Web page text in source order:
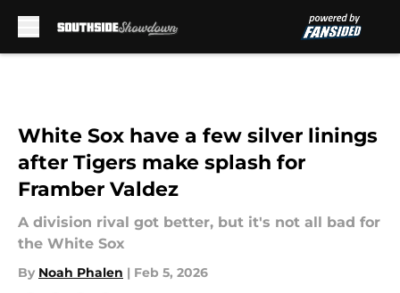
White Sox have a few silver linings
after Tigers make splash for
Framber Valdez
A division rival got better, but it's not all bad for
the White Sox
By Noah Phalen | Feb 5, 2026